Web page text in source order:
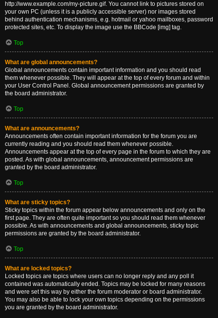
http://www.example.com/my-picture.gif. You cannot link to pictures stored on
your own PC (unless it is a publicly accessible server) nor images stored
behind authentication mechanisms, e.g. hotmail or yahoo mailboxes, password
protected sites, etc. To display the image use the BBCode [img] tag.
Top
What are global announcements?
Global announcements contain important information and you should read
them whenever possible. They will appear at the top of every forum and within
your User Control Panel. Global announcement permissions are granted by
the board administrator.
Top
What are announcements?
Announcements often contain important information for the forum you are
currently reading and you should read them whenever possible.
Announcements appear at the top of every page in the forum to which they are
posted. As with global announcements, announcement permissions are
granted by the board administrator.
Top
What are sticky topics?
Sticky topics within the forum appear below announcements and only on the
first page. They are often quite important so you should read them whenever
possible. As with announcements and global announcements, sticky topic
permissions are granted by the board administrator.
Top
What are locked topics?
Locked topics are topics where users can no longer reply and any poll it
contained was automatically ended. Topics may be locked for many reasons
and were set this way by either the forum moderator or board administrator.
You may also be able to lock your own topics depending on the permissions
you are granted by the board administrator.